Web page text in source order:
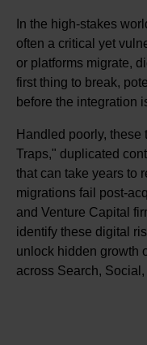
In the high-stakes
often a critical yet
or platforms migrate,
first thing to break,
before the integration
Handled poorly,
Traps," duplicated
that can take years to
migrations fail post-
and Venture Capital
identify these digital
unlock hidden growth
across Search,